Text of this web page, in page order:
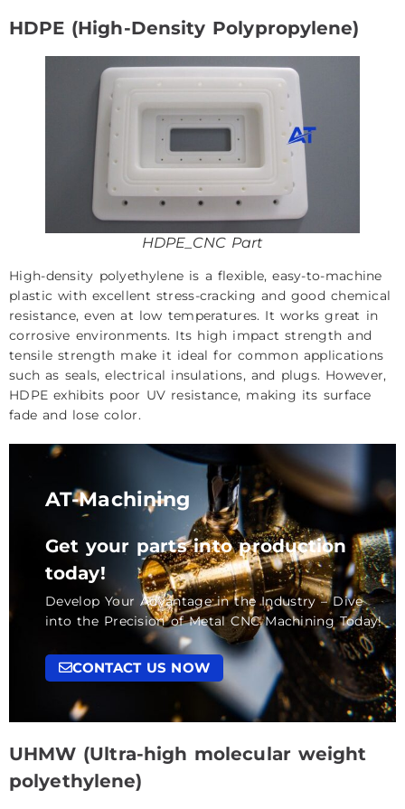
HDPE (High-Density Polypropylene)
HDPE_CNC Part
High-density polyethylene is a flexible, easy-to-machine
plastic with excellent stress-cracking and good chemical
resistance, even at low temperatures. It works great in
corrosive environments. Its high impact strength and
tensile strength make it ideal for common applications
such as seals, electrical insulations, and plugs. However,
HDPE exhibits poor UV resistance, making its surface
fade and lose color.
AT-Machining
Get your parts into production
today!
Develop Your Advantage in the Industry – Dive
into the Precision of Metal CNC Machining Today!
CONTACT US NOW
UHMW (Ultra-high molecular weight
polyethylene)